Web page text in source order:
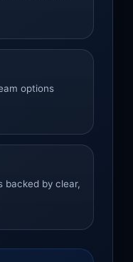
options
backed by clear,